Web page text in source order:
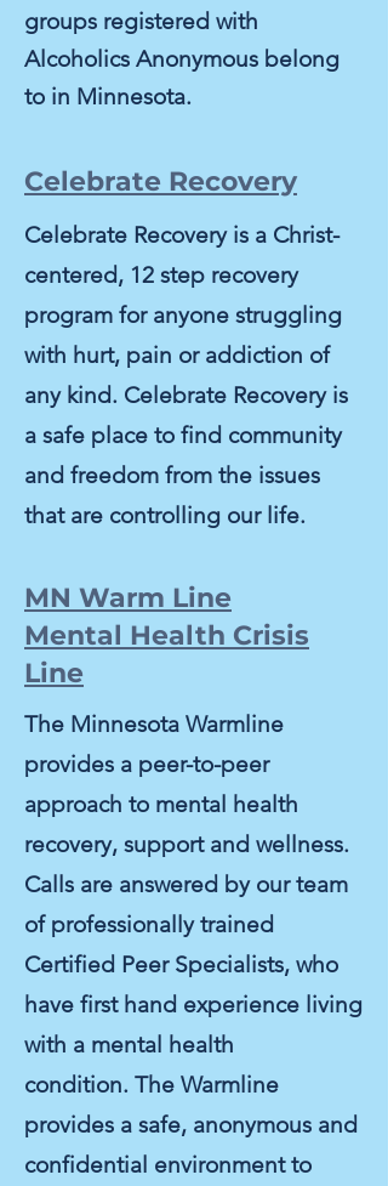
groups registered with
Alcoholics Anonymous belong
to in Minnesota.
Celebrate Recovery
Celebrate Recovery is a Christ-
centered, 12 step recovery
program for anyone struggling
with hurt, pain or addiction of
any kind. Celebrate Recovery is
a safe place to find community
and freedom from the issues
that are controlling our life.
MN Warm Line
Mental Health Crisis
Line
The Minnesota Warmline
provides a peer-to-peer
approach to mental health
recovery, support and wellness.
Calls are answered by our team
of professionally trained
Certified Peer Specialists, who
have first hand experience living
with a mental health
condition. The Warmline
provides a safe, anonymous and
confidential environment to